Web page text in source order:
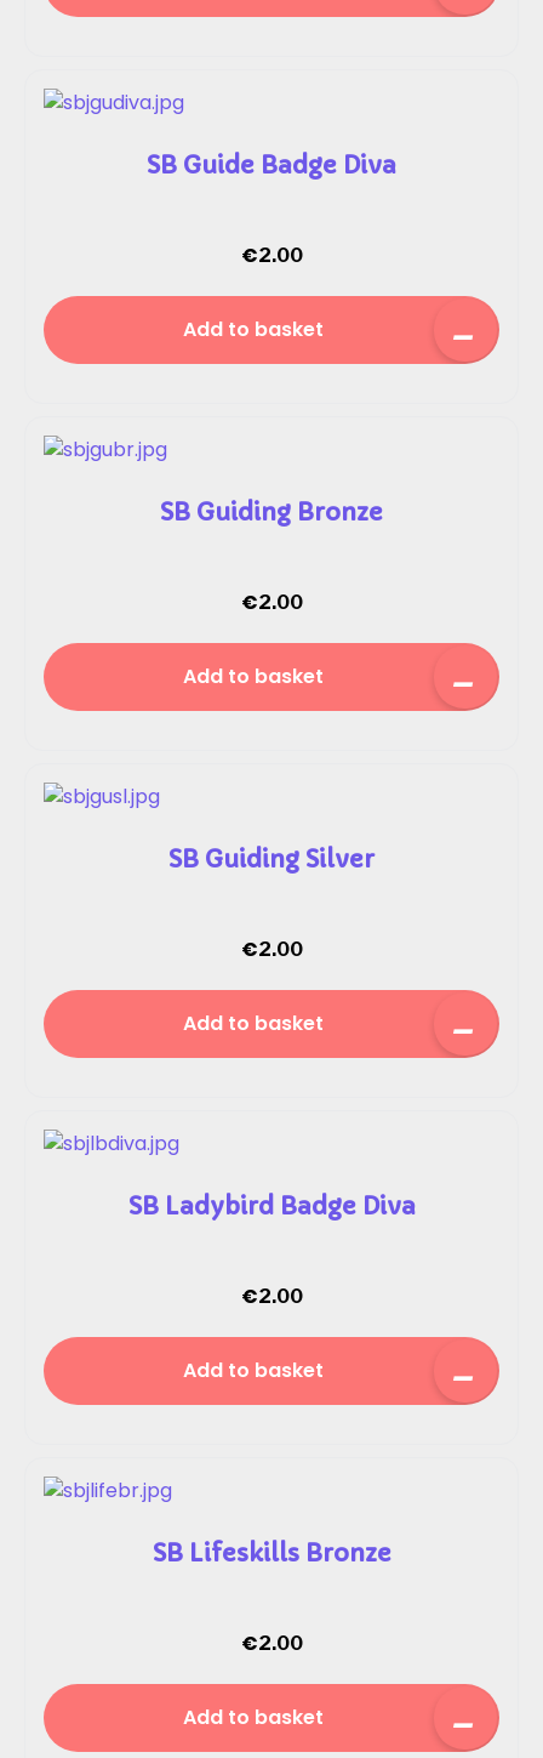
SB Guide Badge Diva
€2.00
Add to basket
SB Guiding Bronze
€2.00
Add to basket
SB Guiding Silver
€2.00
Add to basket
SB Ladybird Badge Diva
€2.00
Add to basket
SB Lifeskills Bronze
€2.00
Add to basket